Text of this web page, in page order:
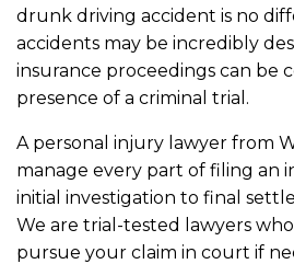
drunk driving accident is no
accidents may be incredibly
insurance proceedings can be
presence of a criminal trial.
A personal injury lawyer from
manage every part of filing an
initial investigation to final
We are trial-tested lawyers
pursue your claim in court if